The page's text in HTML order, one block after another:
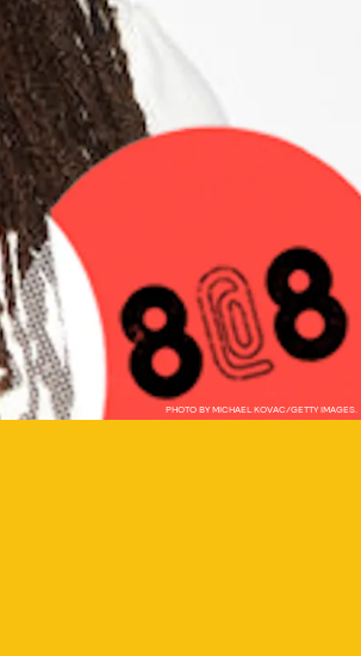
PHOTO BY MICHAEL KOVAC/GETTY IMAGES.